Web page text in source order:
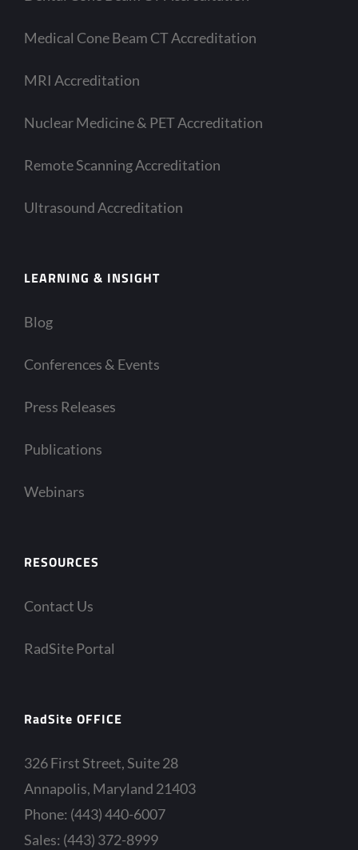
Medical Cone Beam CT Accreditation
MRI Accreditation
Nuclear Medicine & PET Accreditation
Remote Scanning Accreditation
Ultrasound Accreditation
LEARNING & INSIGHT
Blog
Conferences & Events
Press Releases
Publications
Webinars
RESOURCES
Contact Us
RadSite Portal
RadSite OFFICE
326 First Street, Suite 28
Annapolis, Maryland 21403
Phone: (443) 440-6007
Sales: (443) 372-8999